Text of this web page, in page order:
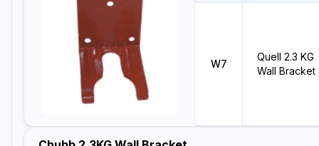
W7
Quell 2.3 KG
Wall Bracket